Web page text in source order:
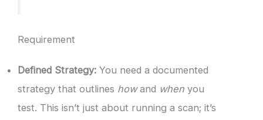
Requirement
Defined Strategy: You need a documented
strategy that outlines howand when you
test. This isn’t just about running a scan; it’s